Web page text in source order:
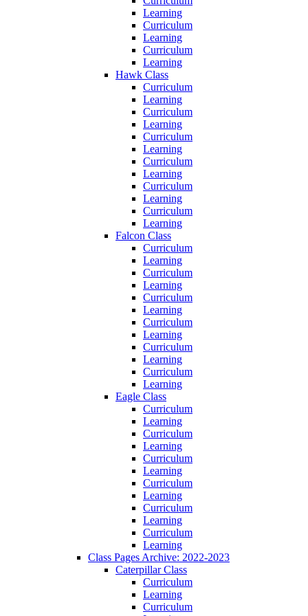
Learning
Curriculum
Learning
Curriculum
Learning
Hawk Class
Curriculum
Learning
Curriculum
Learning
Curriculum
Learning
Curriculum
Learning
Curriculum
Learning
Curriculum
Learning
Falcon Class
Curriculum
Learning
Curriculum
Learning
Curriculum
Learning
Curriculum
Learning
Curriculum
Learning
Curriculum
Learning
Eagle Class
Curriculum
Learning
Curriculum
Learning
Curriculum
Learning
Curriculum
Learning
Curriculum
Learning
Curriculum
Learning
Class Pages Archive: 2022-2023
Caterpillar Class
Curriculum
Learning
Curriculum